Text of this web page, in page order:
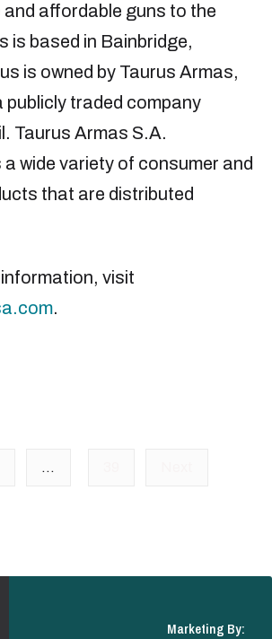
and affordable guns to the
is based in Bainbridge,
is owned by Taurus Armas,
publicly traded company
Taurus Armas S.A.
wide variety of consumer and
that are distributed
visit
.
…
Marketing By: